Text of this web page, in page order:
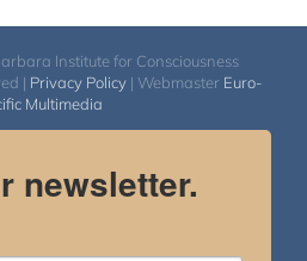
Institute for Consciousness
| Privacy Policy | Webmaster Euro-
Multimedia
newsletter.